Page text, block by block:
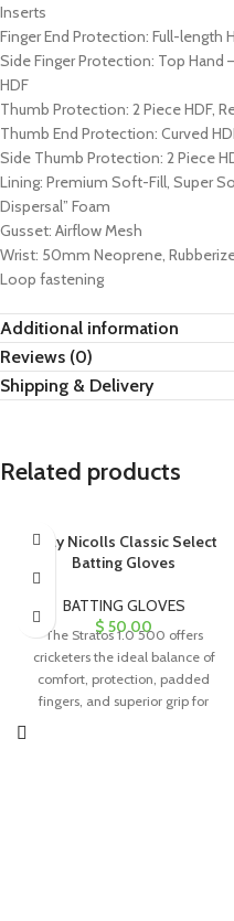
Inserts
Finger End Protection: Full-length
Side Finger Protection: Top Hand
HDF
Thumb Protection: 2 Piece HDF,
Thumb End Protection: Curved
Side Thumb Protection: 2 Piece
Lining: Premium Soft-Fill, Super
Dispersal” Foam
Gusset: Airflow Mesh
Wrist: 50mm Neoprene,
Loop fastening
Additional information
Reviews (0)
Shipping & Delivery
Related products
Gray Nicolls Classic Select
Batting Gloves
BATTING GLOVES
$ 50.00
The Stratos 1.0 500 offers
cricketers the ideal balance of
comfort, protection, padded
fingers, and superior grip for